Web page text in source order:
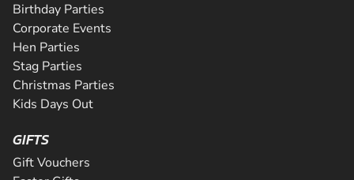
Birthday Parties
Corporate Events
Hen Parties
Stag Parties
Christmas Parties
Kids Days Out
GIFTS
Gift Vouchers